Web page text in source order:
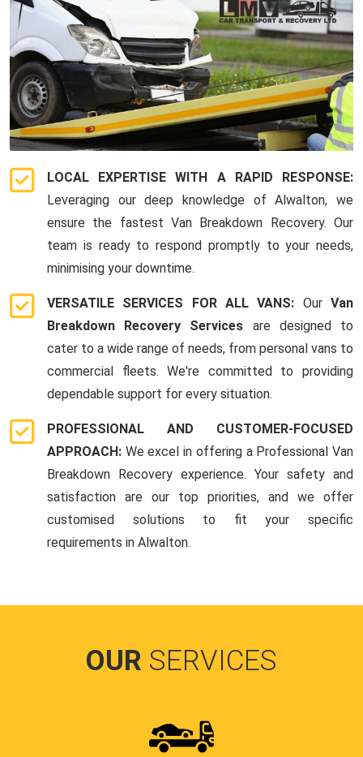
LOCAL EXPERTISE WITH A RAPID RESPONSE:
Leveraging our deep knowledge of Alwalton, we
ensure the fastest Van Breakdown Recovery. Our
team is ready to respond promptly to your needs,
minimising your downtime.
VERSATILE SERVICES FOR ALL VANS: OurVan
Breakdown Recovery Services are designed to
cater to a wide range of needs, from personal vans to
commercial fleets. We're committed to providing
dependable support for every situation.
PROFESSIONAL AND CUSTOMER-FOCUSED
APPROACH: We excel in offering a Professional Van
Breakdown Recovery experience. Your safety and
satisfaction are our top priorities, and we offer
customised solutions to fit your specific
requirements in Alwalton.
OUR SERVICES